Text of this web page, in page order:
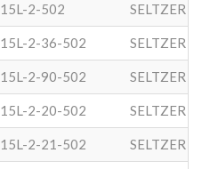
15L-2-502 SELTZER
15L-2-36-502 SELTZER
15L-2-90-502 SELTZER
15L-2-20-502 SELTZER
15L-2-21-502 SELTZER